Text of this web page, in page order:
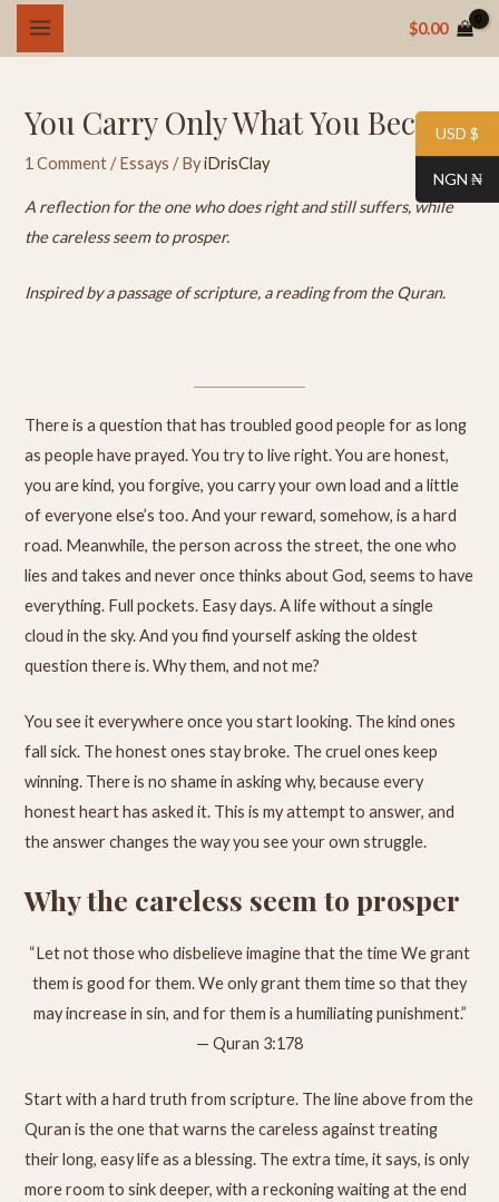
MAIN
MENU
$0.00
You Carry Only What You Became
1 Comment /Essays / ByiDrisClay
A reflection for the one who does right and still suffers, while
the careless seem to prosper.
Inspired by a passage of scripture, a reading from the Quran.
There is a question that has troubled good people for as long
as people have prayed. You try to live right. You are honest,
you are kind, you forgive, you carry your own load and a little
of everyone else’s too. And your reward, somehow, is a hard
road. Meanwhile, the person across the street, the one who
lies and takes and never once thinks about God, seems to have
everything. Full pockets. Easy days. A life without a single
cloud in the sky. And you find yourself asking the oldest
question there is. Why them, and not me?
You see it everywhere once you start looking. The kind ones
fall sick. The honest ones stay broke. The cruel ones keep
winning. There is no shame in asking why, because every
honest heart has asked it. This is my attempt to answer, and
the answer changes the way you see your own struggle.
Why the careless seem to prosper
“Let not those who disbelieve imagine that the time We grant
them is good for them. We only grant them time so that they
may increase in sin, and for them is a humiliating punishment.”
— Quran 3:178
Start with a hard truth from scripture. The line above from the
Quran is the one that warns the careless against treating
their long, easy life as a blessing. The extra time, it says, is only
more room to sink deeper, with a reckoning waiting at the end
USD $
NGN ₦